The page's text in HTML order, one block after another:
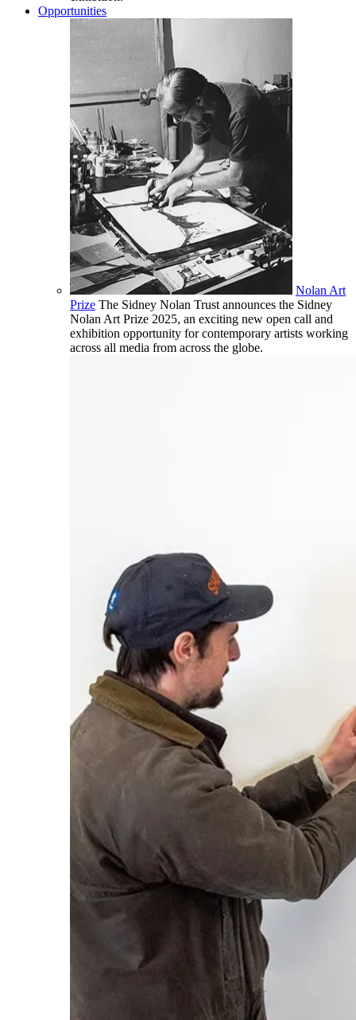
Opportunities
Nolan Art
Prize The Sidney Nolan Trust announces the Sidney
Nolan Art Prize 2025, an exciting new open call and
exhibition opportunity for contemporary artists working
across all media from across the globe.